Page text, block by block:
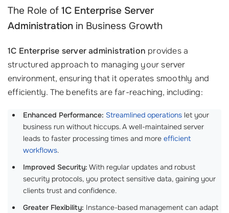
The Role of 1C Enterprise Server
Administration in Business Growth
1C Enterprise server administration provides a
structured approach to managing your server
environment, ensuring that it operates smoothly and
efficiently. The benefits are far-reaching, including:
Enhanced Performance: Streamlined operations let your
business run without hiccups. A well-maintained server
leads to faster processing times and more efficient
workflows.
Improved Security: With regular updates and robust
security protocols, you protect sensitive data, gaining your
clients trust and confidence.
Greater Flexibility: Instance-based management can adapt